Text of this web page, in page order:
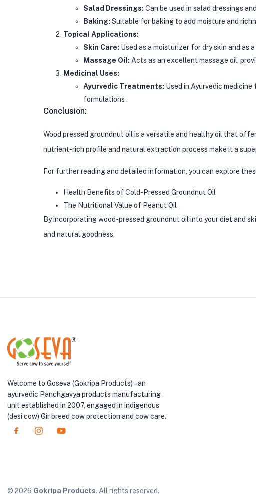
Salad Dressings: Can be used in salad dressings
Baking: Suitable for baking to add moisture and
Topical Applications:
Skin Care: Used as a moisturizer for dry skin and as
Massage Oil: Acts as an excellent massage oil,
Medicinal Uses:
Ayurvedic Treatments: Used in Ayurvedic
formulations .
Conclusion:
Wood pressed groundnut oil is a versatile and healthy oil that
nutrient-rich profile and natural extraction process make it a
For further reading and detailed information, you can explore
Health Benefits of Cold-Pressed Groundnut Oil
The Nutritional Value of Peanut Oil
By incorporating wood-pressed groundnut oil into your diet and
and natural goodness.
Welcome to Goseva (Gokripa Products) – an
ayurvedic Panchgavya products manufacturing
unit established in 2007, engaged in indigenous
(desi cow) Gir breed cow protection and cow care.
© 2026 Gokripa Products. All rights reserved.